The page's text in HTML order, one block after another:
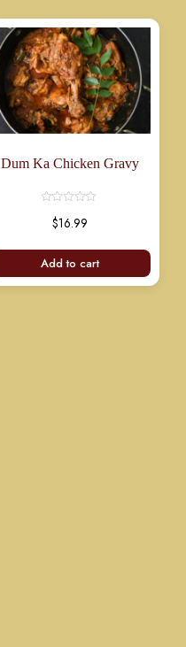
Dum Ka Chicken Gravy
5
$16.99
Add to cart